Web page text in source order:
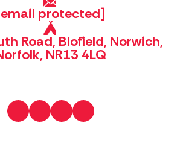
protected]
Road, Blofield, Norwich,
NR13 4LQ